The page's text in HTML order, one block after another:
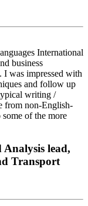
International
business
was impressed with
and follow up
writing /
from non-English-
of the more
lead,
Transport